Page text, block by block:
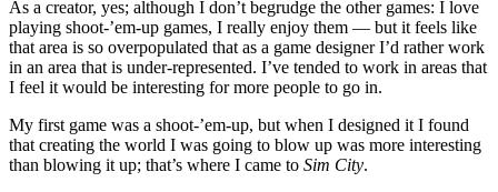
As a creator, yes; although I don’t begrudge the other games: I love
playing shoot-’em-up games, I really enjoy them — but it feels like
that area is so overpopulated that as a game designer I’d rather work
in an area that is under-represented. I’ve tended to work in areas that
I feel it would be interesting for more people to go in.
My first game was a shoot-’em-up, but when I designed it I found
that creating the world I was going to blow up was more interesting
than blowing it up; that’s where I came to Sim City.